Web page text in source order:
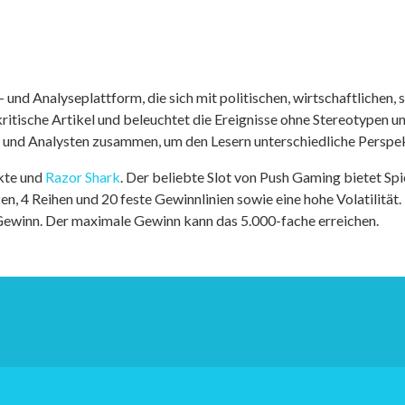
Analyseplattform, die sich mit politischen, wirtschaftlichen,
Artikel und beleuchtet die Ereignisse ohne Stereotypen
Analysten zusammen, um den Lesern unterschiedliche
und Razor Shark . Der beliebte Slot von Push Gaming bietet
4 Reihen und 20 feste Gewinnlinien sowie eine hohe
Der maximale Gewinn kann das 5.000-fache erreichen.